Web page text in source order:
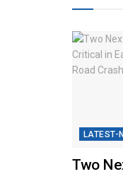
LATEST-
Two